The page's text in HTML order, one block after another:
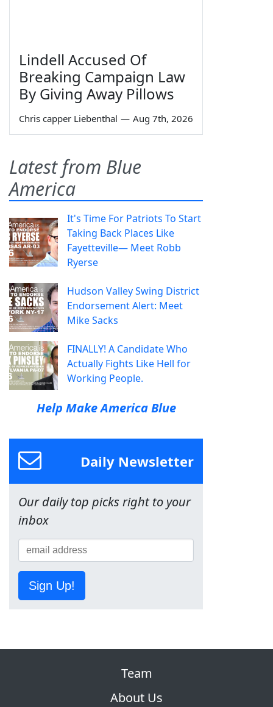
Lindell Accused Of
Breaking Campaign Law
By Giving Away Pillows
Chris capper Liebenthal — Aug 7th, 2026
Latest from Blue
America
It's Time For Patriots To Start
Taking Back Places Like
Fayetteville— Meet Robb
Ryerse
Hudson Valley Swing District
Endorsement Alert: Meet
Mike Sacks
FINALLY! A Candidate Who
Actually Fights Like Hell for
Working People.
Help Make America Blue
Daily Newsletter
Our daily top picks right to your
inbox
Sign Up!
Team
About Us